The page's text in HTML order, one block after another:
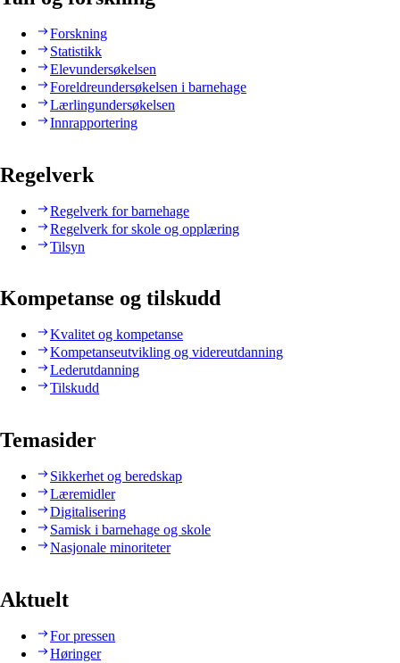
Forskning
Statistikk
Elevundersøkelsen
Foreldreundersøkelsen i barnehage
Lærlingundersøkelsen
Innrapportering
Regelverk
Regelverk for barnehage
Regelverk for skole og opplæring
Tilsyn
Kompetanse og tilskudd
Kvalitet og kompetanse
Kompetanseutvikling og videreutdanning
Lederutdanning
Tilskudd
Temasider
Sikkerhet og beredskap
Læremidler
Digitalisering
Samisk i barnehage og skole
Nasjonale minoriteter
Aktuelt
For pressen
Høringer